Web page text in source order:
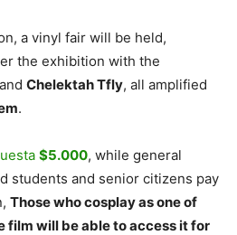
a vinyl fair will be held,
the exhibition with the
and Chelektah Tfly, all amplified
.
$5.000, while general
students and senior citizens pay
Those who cosplay as one of
film will be able to access it for